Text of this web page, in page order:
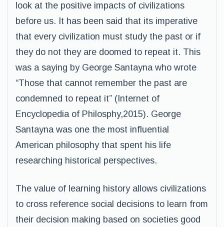
look at the positive impacts of civilizations
before us. It has been said that its imperative
that every civilization must study the past or if
they do not they are doomed to repeat it. This
was a saying by George Santayna who wrote
“Those that cannot remember the past are
condemned to repeat it” (Internet of
Encyclopedia of Philosphy,2015). George
Santayna was one the most influential
American philosophy that spent his life
researching historical perspectives.
The value of learning history allows civilizations
to cross reference social decisions to learn from
their decision making based on societies good